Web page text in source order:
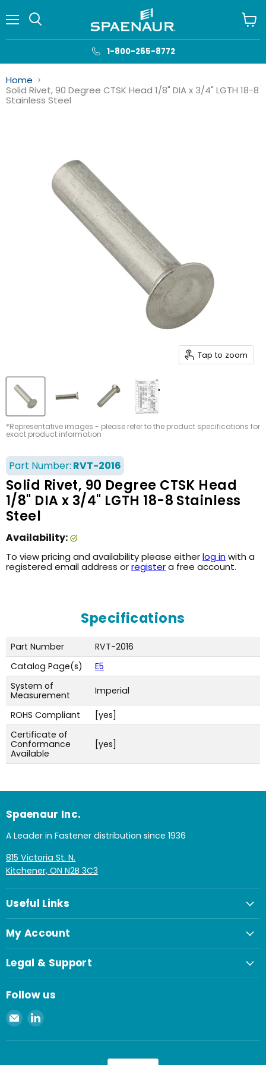
1-800-265-8772
cart
Home
Solid Rivet, 90 Degree CTSK Head 1/8" DIA x 3/4" LGTH 18-8
Stainless Steel
Tap to zoom
*Representative images - please refer to the product specifications for
exact product information
Part Number: RVT-2016
Solid Rivet, 90 Degree CTSK Head
1/8" DIA x 3/4" LGTH 18-8 Stainless
Steel
Availability:
To view pricing and availability please eitherlog inwith a
registered email address orregistera free account.
Specifications
Part Number
RVT-2016
Catalog Page(s)
E5
System of
Measurement
Imperial
ROHS Compliant
[yes]
Certificate of
Conformance
Available
[yes]
Spaenaur Inc.
A Leader in Fastener distribution since 1936
815 Victoria St. N.
Kitchener, ON N2B 3C3
Useful Links
My Account
Legal & Support
Follow us
Email
Spaenaur
Inc.
Find
on